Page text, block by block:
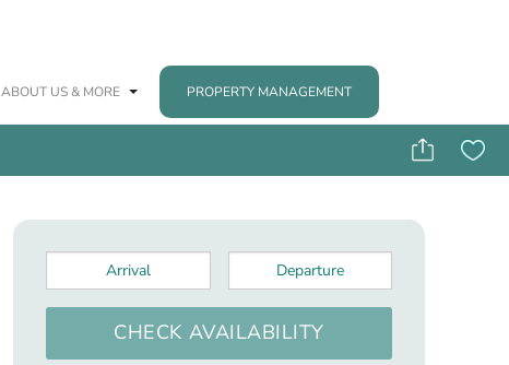
ABOUT US & MORE PROPERTY MANAGEMENT
Departure
CHECK AVAILABILITY